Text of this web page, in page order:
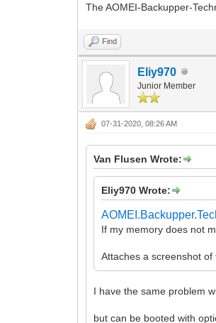
The AOMEI-Backupper-
Find
Eliy970
Junior Member
07-31-2020, 08:26 AM
Van Flusen Wrote:
Eliy970 Wrote:
If my memory does not
Attaches a screenshot
I have the same problem
but can be booted with